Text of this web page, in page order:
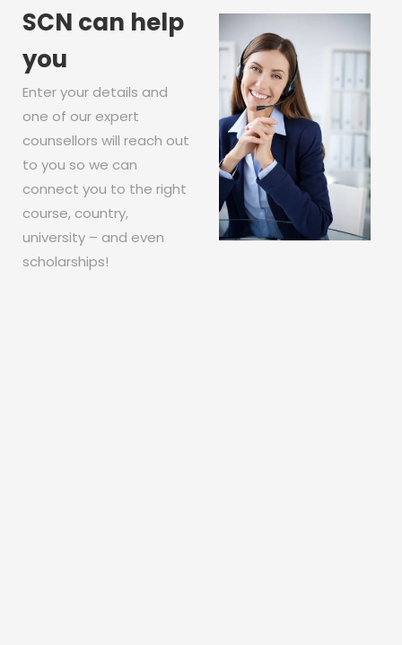
SCN can help
you
Enter your details and
one of our expert
counsellors will reach out
to you so we can
connect you to the right
course, country,
university – and even
scholarships!